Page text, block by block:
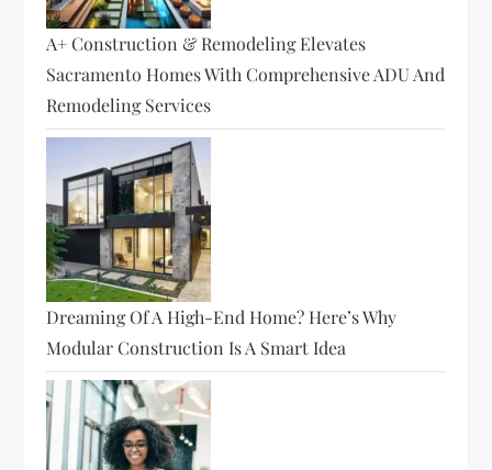
A+ Construction & Remodeling Elevates
Sacramento Homes With Comprehensive ADU And
Remodeling Services
Dreaming Of A High-End Home? Here’s Why
Modular Construction Is A Smart Idea